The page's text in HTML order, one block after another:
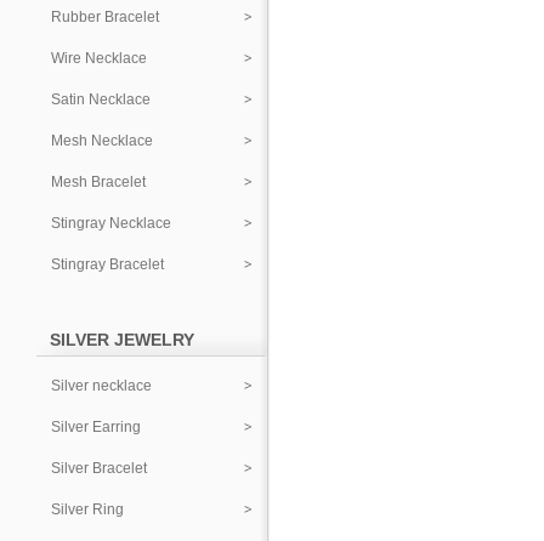
Rubber Bracelet
Wire Necklace
Satin Necklace
Mesh Necklace
Mesh Bracelet
Stingray Necklace
Stingray Bracelet
SILVER JEWELRY
Silver necklace
Silver Earring
Silver Bracelet
Silver Ring